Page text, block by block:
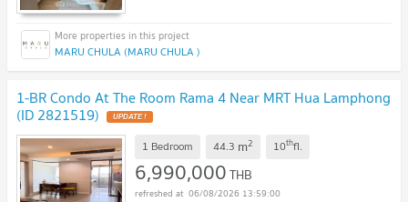
MARU CHULA (MARU CHULA )
1-BR Condo At The Room Rama 4 Near MRT Hua Lamphong
(ID 2821519) UPDATE !
1 Bedroom 44.3 m2 10thfl.
6,990,000THB
06/08/2026 13:59:00